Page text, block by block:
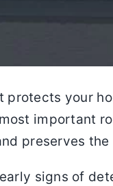
your
important
preserves the
signs of